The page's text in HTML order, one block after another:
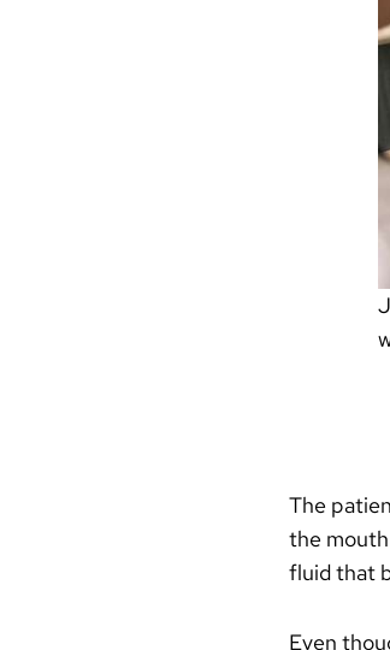
The
the
fluid that
Even